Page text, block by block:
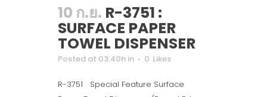
10 ก.ย. R-3751 :
SURFACE PAPER
TOWEL DISPENSER
Posted at 03:40h in 0 Likes
R-3751 Special Feature Surface